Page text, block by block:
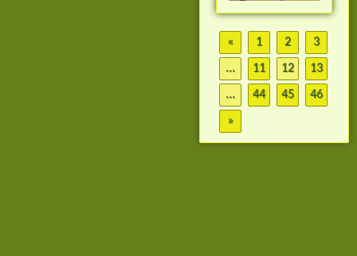
« 1 2 3
... 11 12 13
... 44 45 46
»